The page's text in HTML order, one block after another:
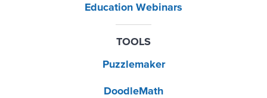
Education Webinars
TOOLS
Puzzlemaker
DoodleMath